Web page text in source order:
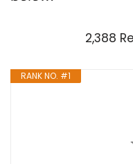
2,388
RANK NO. #1